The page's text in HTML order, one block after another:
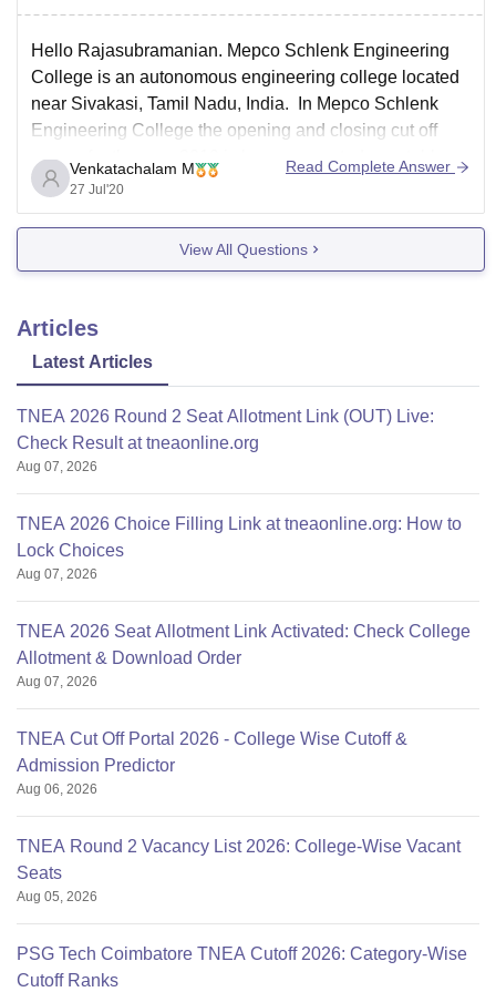
Hello Rajasubramanian. Mepco Schlenk Engineering
College is an autonomous engineering college located
near Sivakasi, Tamil Nadu, India. In Mepco Schlenk
Engineering College the opening and closing cut off
scores for the year 2019 is been presented as a table.
Kindly have a look into it.
Category
score
Venkatachalam M
27 Jul'20
Read Complete Answer
View All Questions
Articles
Latest Articles
TNEA 2026 Round 2 Seat Allotment Link (OUT) Live:
Check Result at tneaonline.org
Aug 07, 2026
TNEA 2026 Choice Filling Link at tneaonline.org: How to
Lock Choices
Aug 07, 2026
TNEA 2026 Seat Allotment Link Activated: Check College
Allotment & Download Order
Aug 07, 2026
TNEA Cut Off Portal 2026 - College Wise Cutoff &
Admission Predictor
Aug 06, 2026
TNEA Round 2 Vacancy List 2026: College-Wise Vacant
Seats
Aug 05, 2026
PSG Tech Coimbatore TNEA Cutoff 2026: Category-Wise
Cutoff Ranks